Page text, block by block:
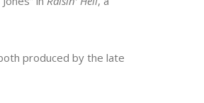
produced by the late